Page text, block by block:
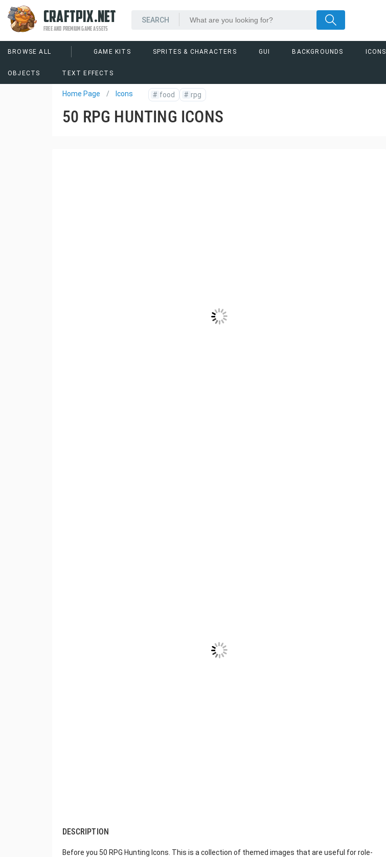
CRAFTPIX.NET
FREE AND PREMIUM GAME ASSETS
BROWSE ALL GAME KITS SPRITES & CHARACTERS GUI BACKGROUNDS ICONS
OBJECTS TEXT EFFECTS
Home Page Icons # food # rpg
50 RPG HUNTING ICONS
DESCRIPTION
Before you 50 RPG Hunting Icons. This is a collection of themed images that are useful for role-